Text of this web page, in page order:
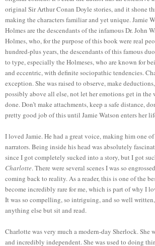
original Sir Arthur Conan Doyle stories, and it shone
making the characters familiar and yet unique. Jamie
Holmes are the descendants of the infamous Dr. John
Holmes, who, for the purpose of this book were real
hundred-plus years, the descendants of this famous
to type, especially the Holmeses, who are known for
and eccentric, with definite sociopathic tendencies.
exception. She was raised to observe, make
possibly above all else, not let her emotions get in the
done. Don’t make attachments, keep a safe distance,
pretty good job of this until Jamie Watson enters her
I loved Jamie. He had a great voice, making him one
narrators. Being inside his head was absolutely
since I got completely sucked into a story, but I got
Charlotte. There were several scenes I was so
coming back to reality. As a reader, this is one of the
become incredibly rare for me, which is part of why I
It was so compelling, so intriguing, and so well
anything else but sit and read.
Charlotte was very much a modern-day Sherlock. She
and incredibly independent. She was used to doing